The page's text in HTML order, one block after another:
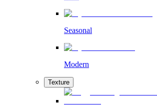
Seasonal
Modern
Texture